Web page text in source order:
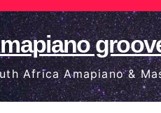
Africa Amapiano &